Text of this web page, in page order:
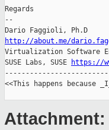
Regards
--
http://about.me/
Virtualization Software
SUSE Labs, SUSE
https://
<<This happens
Attachment: